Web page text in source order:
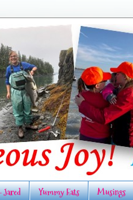
Jared Yummy Eats Musings